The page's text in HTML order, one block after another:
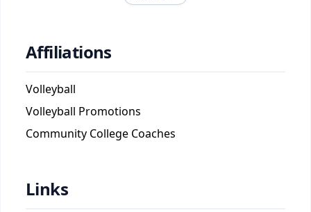
Affiliations
Volleyball
Volleyball Promotions
Community College Coaches
Links